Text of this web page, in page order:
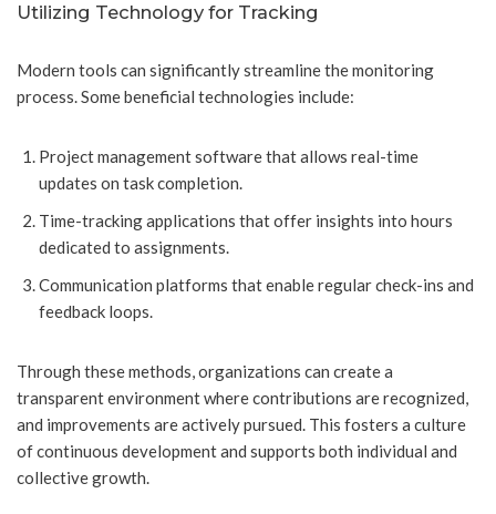
Utilizing Technology for Tracking
Modern tools can significantly streamline the monitoring
process. Some beneficial technologies include:
Project management software that allows real-time
updates on task completion.
Time-tracking applications that offer insights into hours
dedicated to assignments.
Communication platforms that enable regular check-ins and
feedback loops.
Through these methods, organizations can create a
transparent environment where contributions are recognized,
and improvements are actively pursued. This fosters a culture
of continuous development and supports both individual and
collective growth.